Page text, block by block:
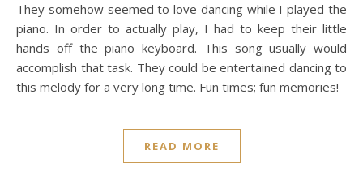
They somehow seemed to love dancing while I played the
piano. In order to actually play, I had to keep their little
hands off the piano keyboard. This song usually would
accomplish that task. They could be entertained dancing to
this melody for a very long time. Fun times; fun memories!
READ MORE